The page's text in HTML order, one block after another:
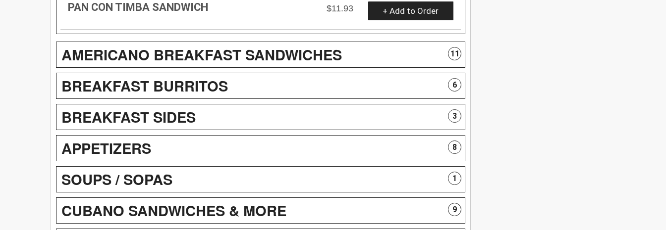
PAN CON TIMBA SANDWICH $11.93 + Add to Order
AMERICANO BREAKFAST SANDWICHES 11
BREAKFAST BURRITOS 6
BREAKFAST SIDES 3
APPETIZERS 8
SOUPS / SOPAS 1
CUBANO SANDWICHES & MORE 9